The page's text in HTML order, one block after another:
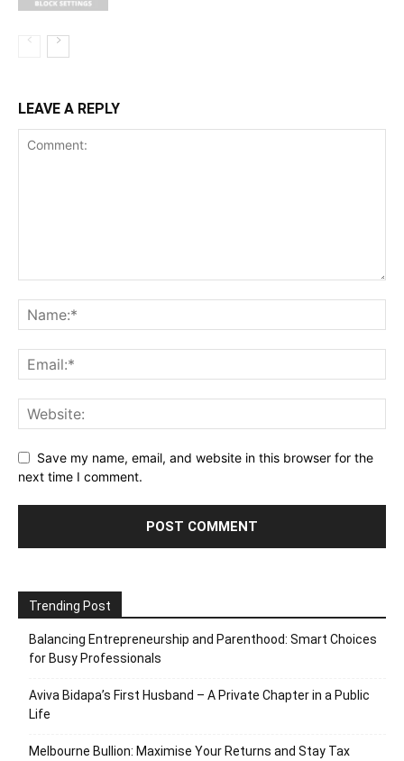
LEAVE A REPLY
Save my name, email, and website in this browser for the
next time I comment.
Trending Post
Balancing Entrepreneurship and Parenthood: Smart Choices
for Busy Professionals
Aviva Bidapa’s First Husband – A Private Chapter in a Public
Life
Melbourne Bullion: Maximise Your Returns and Stay Tax